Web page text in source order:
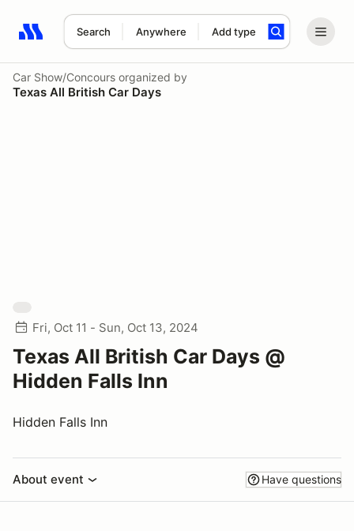
Search Anywhere Add type
Search results: No search term
Car Show/Concours organized by
Texas All British Car Days
Fri, Oct 11 - Sun, Oct 13, 2024
Texas All British Car Days @
Hidden Falls Inn
Hidden Falls Inn
About event Have questions